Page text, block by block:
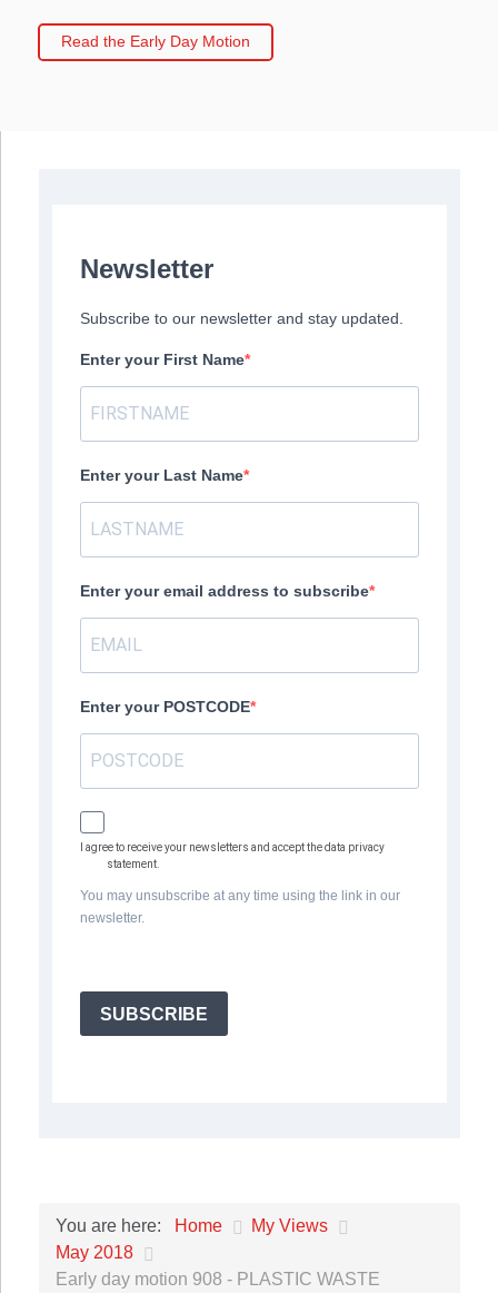
Read the Early Day Motion
Newsletter
Subscribe to our newsletter and stay updated.
Enter your First Name
Enter your Last Name
Enter your email address to subscribe
Enter your POSTCODE
I agree to receive your newsletters and accept the data privacy
statement.
You may unsubscribe at any time using the link in our
newsletter.
SUBSCRIBE
You are here: Home
My Views
May 2018
Early day motion 908 - PLASTIC WASTE